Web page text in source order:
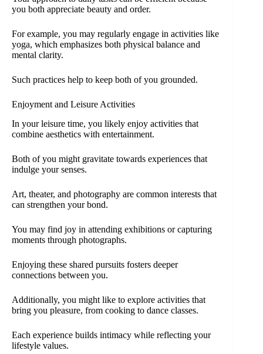
you both appreciate beauty and order.
For example, you may regularly engage in activities like
yoga, which emphasizes both physical balance and
mental clarity.
Such practices help to keep both of you grounded.
Enjoyment and Leisure Activities
In your leisure time, you likely enjoy activities that
combine aesthetics with entertainment.
Both of you might gravitate towards experiences that
indulge your senses.
Art, theater, and photography are common interests that
can strengthen your bond.
You may find joy in attending exhibitions or capturing
moments through photographs.
Enjoying these shared pursuits fosters deeper
connections between you.
Additionally, you might like to explore activities that
bring you pleasure, from cooking to dance classes.
Each experience builds intimacy while reflecting your
lifestyle values.